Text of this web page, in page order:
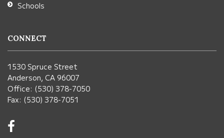
Schools
CONNECT
1530 Spruce Street
Anderson, CA 96007
Office: (530) 378-7050
Fax: (530) 378-7051